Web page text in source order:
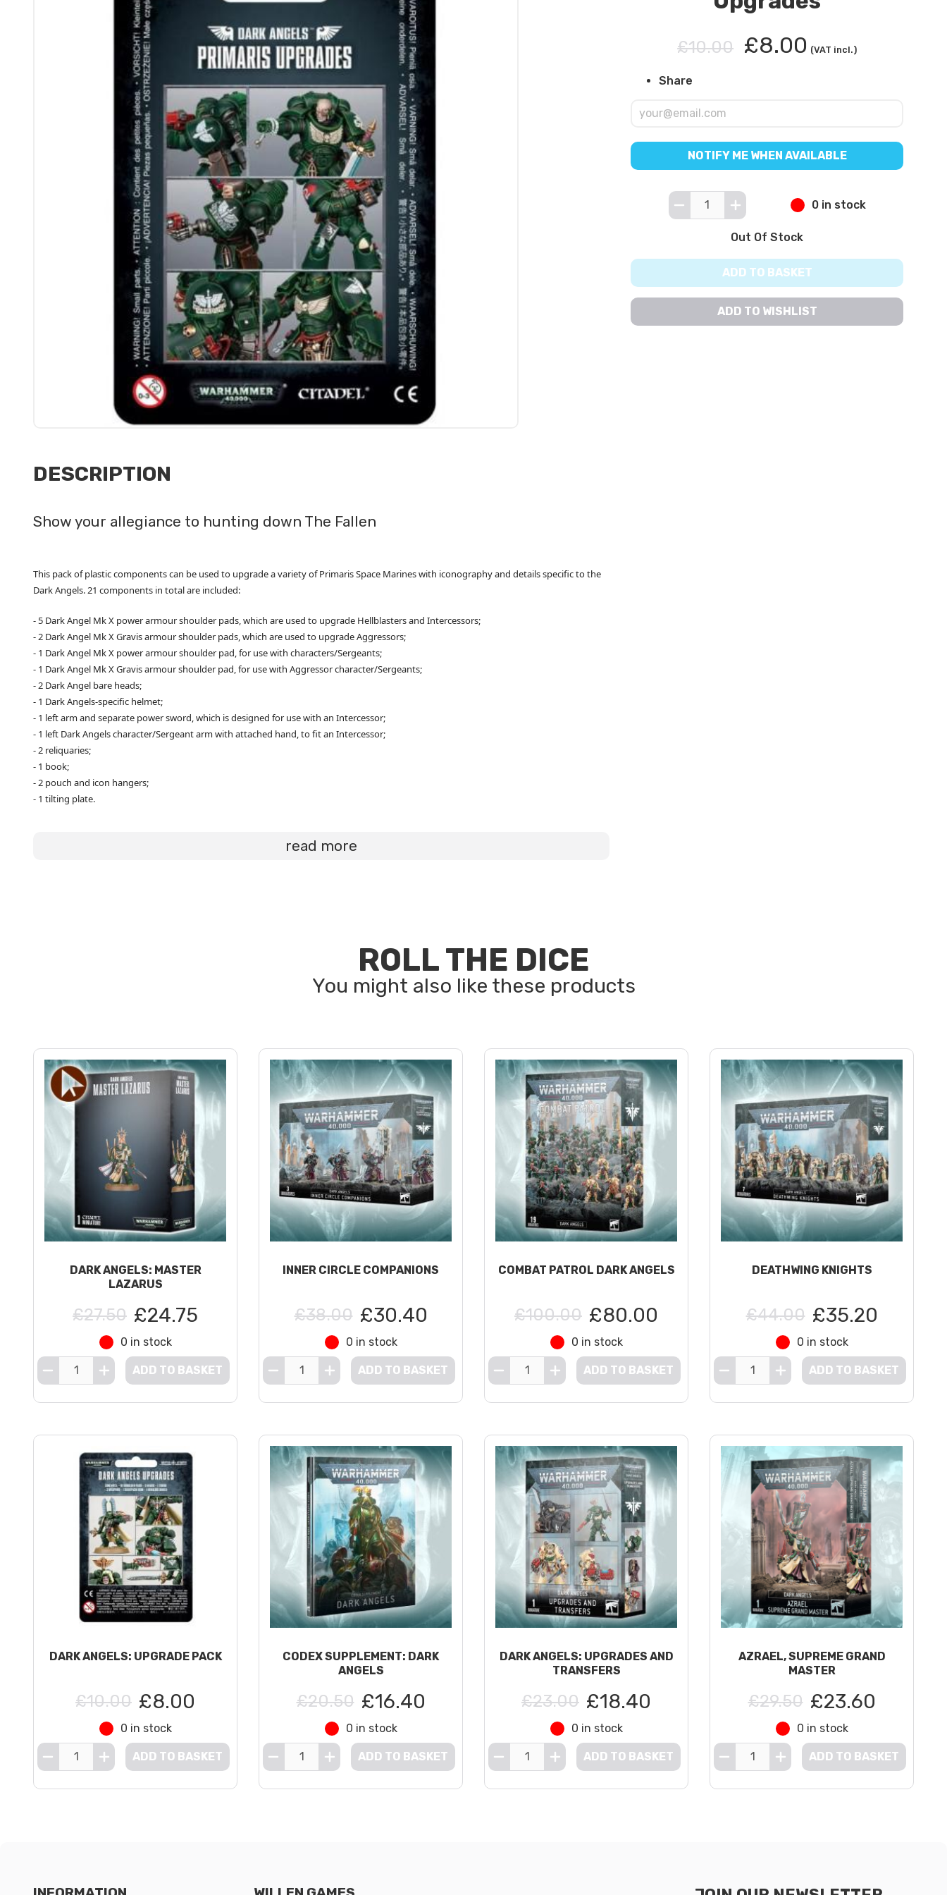
DESCRIPTION
Show your allegiance to hunting down The Fallen
This pack of plastic components can be used to upgrade a variety of Primaris Space Marines with iconography and details specific to the
Dark Angels. 21 components in total are included:
- 5 Dark Angel Mk X power armour shoulder pads, which are used to upgrade Hellblasters and Intercessors;
- 2 Dark Angel Mk X Gravis armour shoulder pads, which are used to upgrade Aggressors;
- 1 Dark Angel Mk X power armour shoulder pad, for use with characters/Sergeants;
- 1 Dark Angel Mk X Gravis armour shoulder pad, for use with Aggressor character/Sergeants;
- 2 Dark Angel bare heads;
- 1 Dark Angels-specific helmet;
- 1 left arm and separate power sword, which is designed for use with an Intercessor;
- 1 left Dark Angels character/Sergeant arm with attached hand, to fit an Intercessor;
- 2 reliquaries;
- 1 book;
- 2 pouch and icon hangers;
- 1 tilting plate.
read more
£10.00 £8.00 (VAT incl.)
Share
NOTIFY ME WHEN AVAILABLE
0 in stock
Out Of Stock
ADD TO BASKET
ADD TO WISHLIST
ROLL THE DICE
DARK ANGELS: MASTER
LAZARUS
£27.50 £24.75
0 in stock
ADD TO BASKET
INNER CIRCLE COMPANIONS
£38.00 £30.40
0 in stock
ADD TO BASKET
COMBAT PATROL DARK ANGELS
£100.00 £80.00
0 in stock
ADD TO BASKET
DEATHWING KNIGHTS
£44.00 £35.20
0 in stock
ADD TO BASKET
DARK ANGELS: UPGRADE PACK
£10.00 £8.00
0 in stock
ADD TO BASKET
CODEX SUPPLEMENT: DARK
ANGELS
£20.50 £16.40
0 in stock
ADD TO BASKET
DARK ANGELS: UPGRADES AND
TRANSFERS
£23.00 £18.40
0 in stock
ADD TO BASKET
AZRAEL, SUPREME GRAND
MASTER
£29.50 £23.60
0 in stock
ADD TO BASKET